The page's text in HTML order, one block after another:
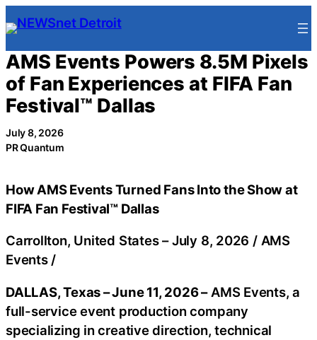
Skip
to
content
AMS Events Powers 8.5M Pixels
of Fan Experiences at FIFA Fan
Festival™ Dallas
July 8, 2026
PR Quantum
How AMS Events Turned Fans Into the Show at
FIFA Fan Festival™ Dallas
Carrollton, United States –July 8, 2026 / AMS
Events /
DALLAS, Texas – June 11, 2026 –AMS Events, a
full-service event production company
specializing in creative direction, technical